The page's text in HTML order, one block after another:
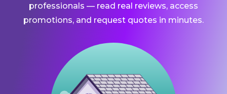
professionals — read real reviews, access
promotions, and request quotes in minutes.